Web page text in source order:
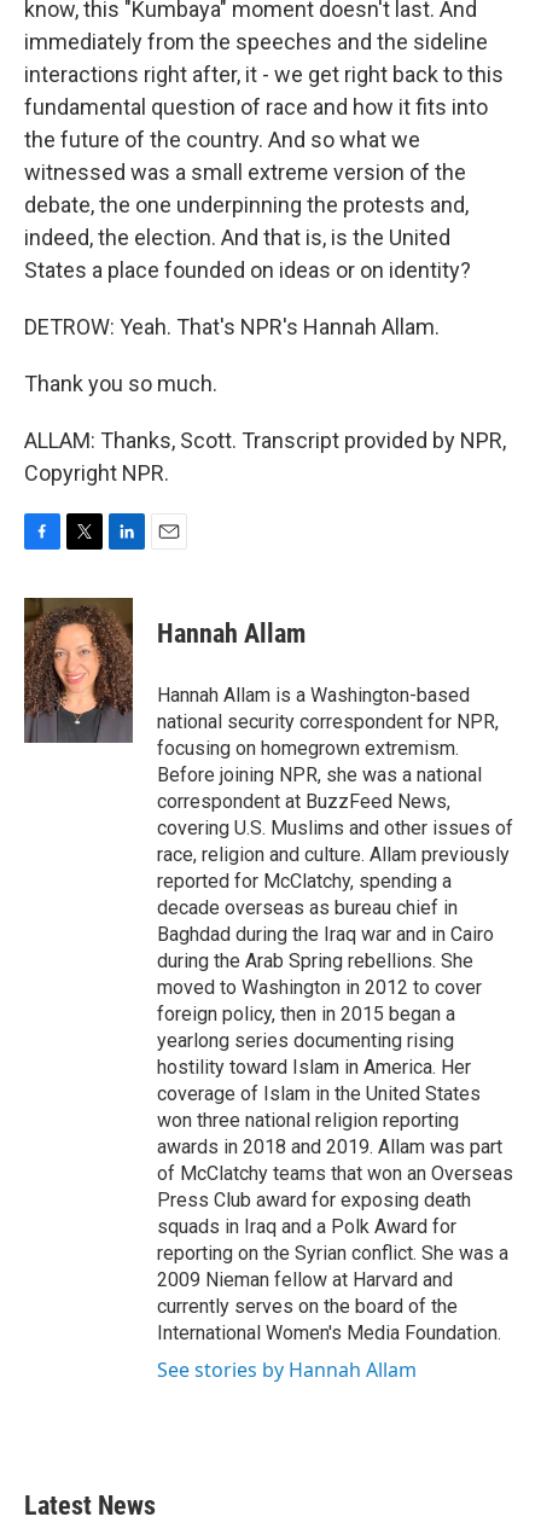
know, this "Kumbaya" moment doesn't last. And
immediately from the speeches and the sideline
interactions right after, it - we get right back to this
fundamental question of race and how it fits into
the future of the country. And so what we
witnessed was a small extreme version of the
debate, the one underpinning the protests and,
indeed, the election. And that is, is the United
States a place founded on ideas or on identity?
DETROW: Yeah. That's NPR's Hannah Allam.
Thank you so much.
ALLAM: Thanks, Scott. Transcript provided by NPR,
Copyright NPR.
c
e
b
o
o
k
i
t
t
e
r
n
k
e
d
I
n
Hannah Allam
Hannah Allam is a Washington-based
national security correspondent for NPR,
focusing on homegrown extremism.
Before joining NPR, she was a national
correspondent at BuzzFeed News,
covering U.S. Muslims and other issues of
race, religion and culture. Allam previously
reported for McClatchy, spending a
decade overseas as bureau chief in
Baghdad during the Iraq war and in Cairo
during the Arab Spring rebellions. She
moved to Washington in 2012 to cover
foreign policy, then in 2015 began a
yearlong series documenting rising
hostility toward Islam in America. Her
coverage of Islam in the United States
won three national religion reporting
awards in 2018 and 2019. Allam was part
of McClatchy teams that won an Overseas
Press Club award for exposing death
squads in Iraq and a Polk Award for
reporting on the Syrian conflict. She was a
2009 Nieman fellow at Harvard and
currently serves on the board of the
International Women's Media Foundation.
See stories by Hannah Allam
Latest News